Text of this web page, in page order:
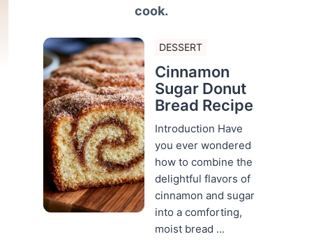
cook.
DESSERT
Cinnamon
Sugar Donut
Bread Recipe
Introduction Have
you ever wondered
how to combine the
delightful flavors of
cinnamon and sugar
into a comforting,
moist bread ...